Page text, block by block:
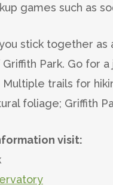
games such as
stick together
Griffith Park. Go for
Multiple trails for
foliage; Griffith
visit: